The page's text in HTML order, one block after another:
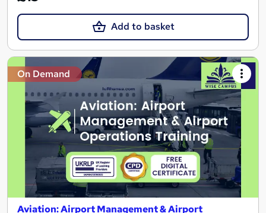
Add to basket
On Demand
Aviation: Airport Management & Airport